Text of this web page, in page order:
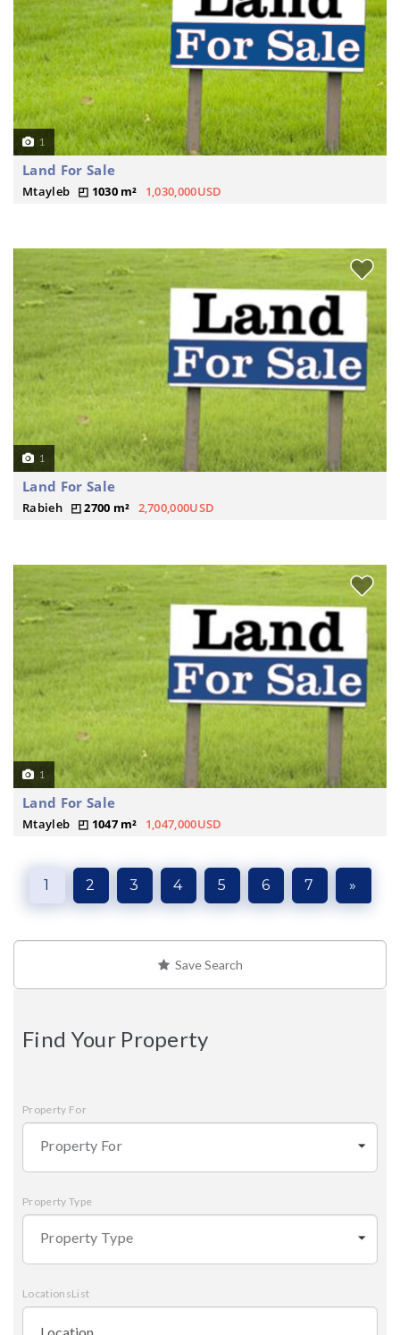
1
Land For Sale
Mtayleb 1030 m² 1,030,000USD
1
Land For Sale
Rabieh 2700 m² 2,700,000USD
1
Land For Sale
Mtayleb 1047 m² 1,047,000USD
1 2 3 4 5 6 7 »
Save Search
Find Your Property
Property For
Property For
Property Type
Property Type
LocationsList